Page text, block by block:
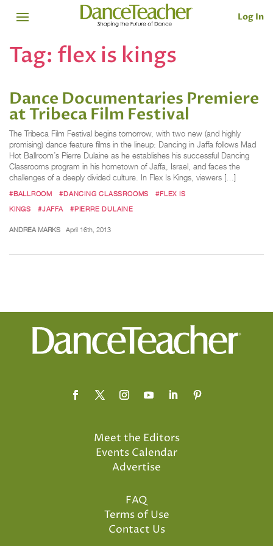
Log In
Tag: flex is kings
Dance Documentaries Premiere
at Tribeca Film Festival
The Tribeca Film Festival begins tomorrow, with two new (and highly
promising) dance feature films in the lineup: Dancing in Jaffa follows Mad
Hot Ballroom’s Pierre Dulaine as he establishes his successful Dancing
Classrooms program in his hometown of Jaffa, Israel, and faces the
challenges of a deeply divided culture. In Flex Is Kings, viewers […]
#BALLROOM #DANCING CLASSROOMS
#FLEX IS
KINGS
#JAFFA #PIERRE DULAINE
ANDREA MARKS April 16th, 2013
Meet the Editors
Events Calendar
Advertise
FAQ
Terms of Use
Contact Us